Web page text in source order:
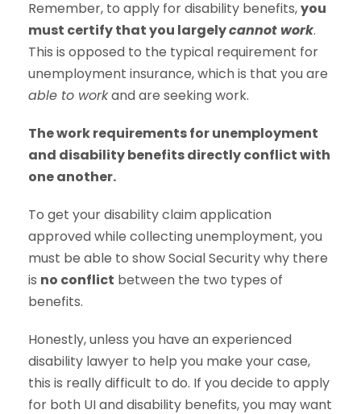
Remember, to apply for disability benefits,you
must certify that you largelycannot work.
This is opposed to the typical requirement for
unemployment insurance, which is that you are
able to workand are seeking work.
The work requirements for unemployment
and disability benefits directly conflict with
one another.
To get your disability claim application
approved while collecting unemployment, you
must be able to show Social Security why there
is no conflict between the two types of
benefits.
Honestly, unless you have an experienced
disability lawyer to help you make your case,
this is really difficult to do. If you decide to apply
for both UI and disability benefits, you may want